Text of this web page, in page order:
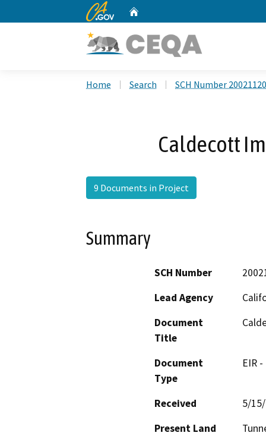
CA.gov
Home Search SCH Number
Caldecott
9 Documents in Project
Summary
SCH Number
Lead Agency
Document
Title
Document
Type
EIR
Received
5/
Present Land